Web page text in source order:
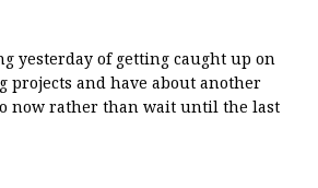
yesterday of getting caught up on
projects and have about another
now rather than wait until the last